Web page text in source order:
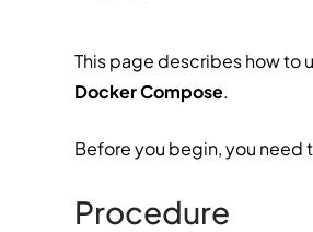
This page describes how to
Docker Compose.
Before you begin, you need
Procedure